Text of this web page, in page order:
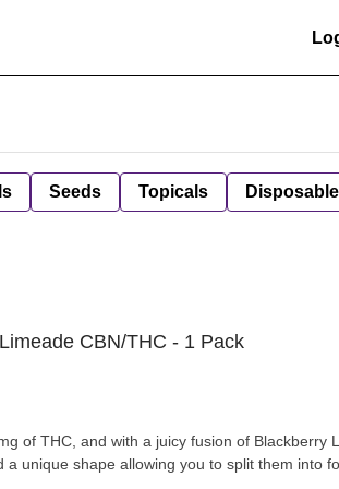
Seeds Topicals
CBN/THC - 1 Pack
of THC, and with a juicy fusion of Blackberry
unique shape allowing you to split them into